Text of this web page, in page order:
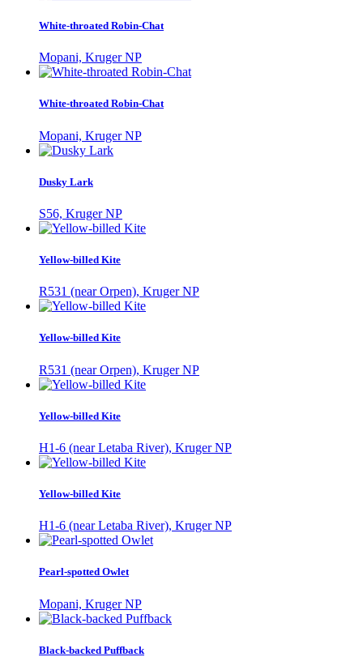
White-throated Robin-Chat
Mopani, Kruger NP
White-throated Robin-Chat
Mopani, Kruger NP
Dusky Lark
S56, Kruger NP
Yellow-billed Kite
R531 (near Orpen), Kruger NP
Yellow-billed Kite
R531 (near Orpen), Kruger NP
Yellow-billed Kite
H1-6 (near Letaba River), Kruger NP
Yellow-billed Kite
H1-6 (near Letaba River), Kruger NP
Pearl-spotted Owlet
Mopani, Kruger NP
Black-backed Puffback